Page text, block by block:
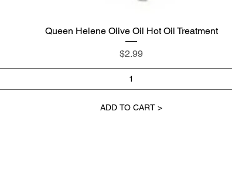
Quick View
Queen Helene Olive Oil Hot Oil Treatment
Price
$2.99
ADD TO CART >